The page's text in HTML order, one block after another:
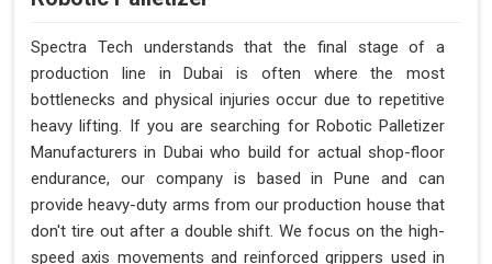
Spectra Tech understands that the final stage of a
production line in Dubai is often where the most
bottlenecks and physical injuries occur due to repetitive
heavy lifting. If you are searching for Robotic Palletizer
Manufacturers in Dubai who build for actual shop-floor
endurance, our company is based in Pune and can
provide heavy-duty arms from our production house that
don't tire out after a double shift. We focus on the high-
speed axis movements and reinforced grippers used in